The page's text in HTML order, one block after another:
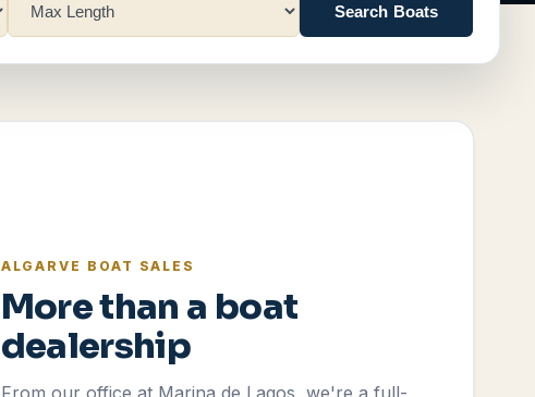
Search Boats
ALGARVE BOAT SALES
More than a boat
dealership